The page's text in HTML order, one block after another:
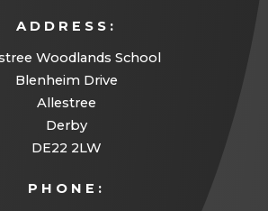
ADDRESS:
Woodlands School
Blenheim Drive
Allestree
Derby
DE22 2LW
PHONE: